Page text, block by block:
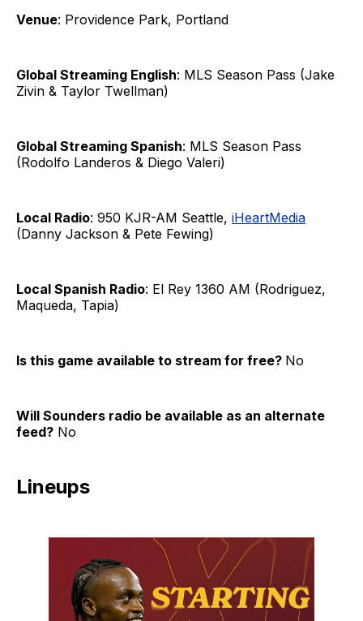
Venue: Providence Park, Portland
Global Streaming English: MLS Season Pass (Jake
Zivin & Taylor Twellman)
Global Streaming Spanish: MLS Season Pass
(Rodolfo Landeros & Diego Valeri)
Local Radio: 950 KJR-AM Seattle, iHeartMedia
(Danny Jackson & Pete Fewing)
Local Spanish Radio: El Rey 1360 AM (Rodriguez,
Maqueda, Tapia)
Is this game available to stream for free? No
Will Sounders radio be available as an alternate
feed? No
Lineups